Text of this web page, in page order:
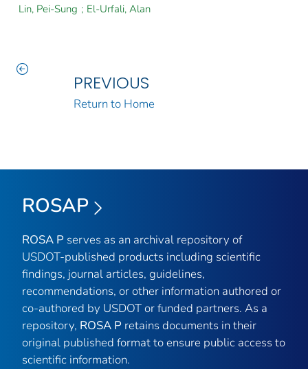
Lin, Pei-Sung ; El-Urfali, Alan
PREVIOUS
Return to Home
ROSAP
ROSA P serves as an archival repository of
USDOT-published products including scientific
findings, journal articles, guidelines,
recommendations, or other information authored or
co-authored by USDOT or funded partners. As a
repository, ROSA P retains documents in their
original published format to ensure public access to
scientific information.